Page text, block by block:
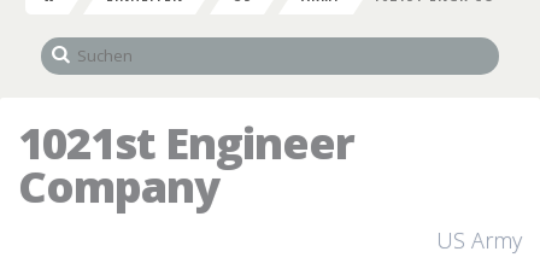
1021st Engineer
Company
US Army